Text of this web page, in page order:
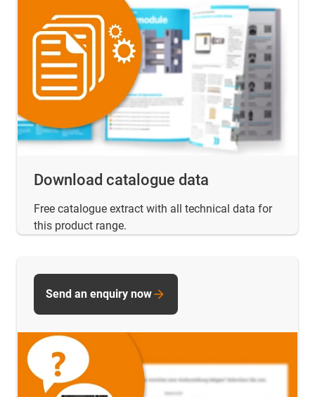
Download catalogue data
Free catalogue extract with all technical data for
this product range.
Send an enquiry now